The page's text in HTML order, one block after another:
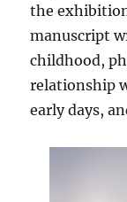
the
manuscript
childhood,
relationship
early days,